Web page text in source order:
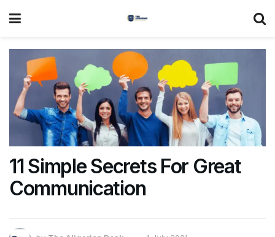
11 Simple Secrets For Great
Communication